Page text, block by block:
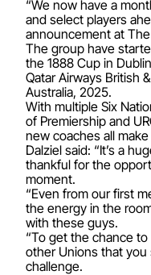
“We now have a
and select players
announcement at
The group have
the 1888 Cup in
Qatar Airways British
Australia, 2025.
With multiple Six
of Premiership and
new coaches all
Dalziel said: “It’s a
thankful for the
moment.
“Even from our first
the energy in the
with these guys.
“To get the chance
other Unions that you
challenge.